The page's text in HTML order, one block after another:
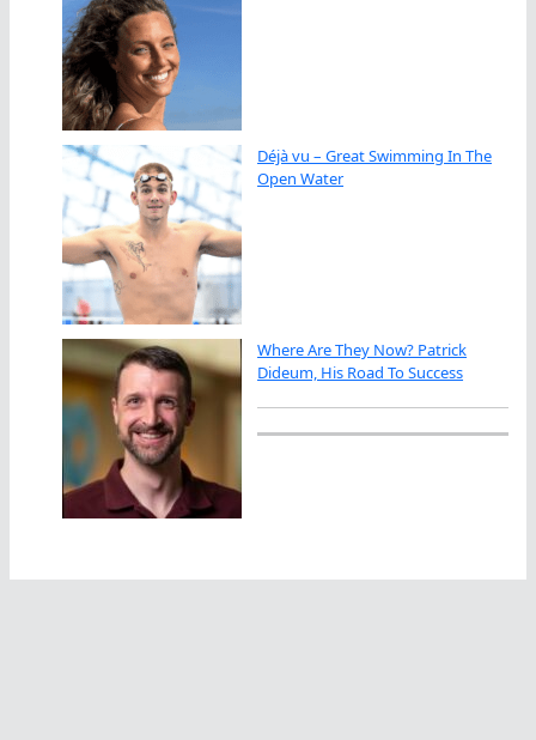
Déjà vu – Great Swimming In The
Open Water
Where Are They Now? Patrick
Dideum, His Road To Success